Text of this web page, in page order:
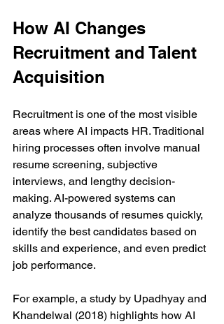
How AI Changes
Recruitment and Talent
Acquisition
Recruitment is one of the most visible
areas where AI impacts HR. Traditional
hiring processes often involve manual
resume screening, subjective
interviews, and lengthy decision-
making. AI-powered systems can
analyze thousands of resumes quickly,
identify the best candidates based on
skills and experience, and even predict
job performance.
For example, a study by Upadhyay and
Khandelwal (2018) highlights how AI